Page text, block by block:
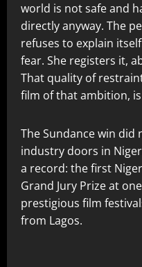
world is not safe and
directly anyway. The
refuses to explain
fear. She registers it,
That quality of
film of that ambition,
The Sundance win
industry doors in
a record: the first
Grand Jury Prize at
prestigious film
from Lagos.